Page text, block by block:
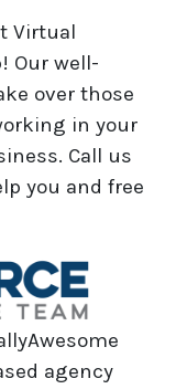
Virtual
Our well-
over those
in your
Call us
you and free
agency